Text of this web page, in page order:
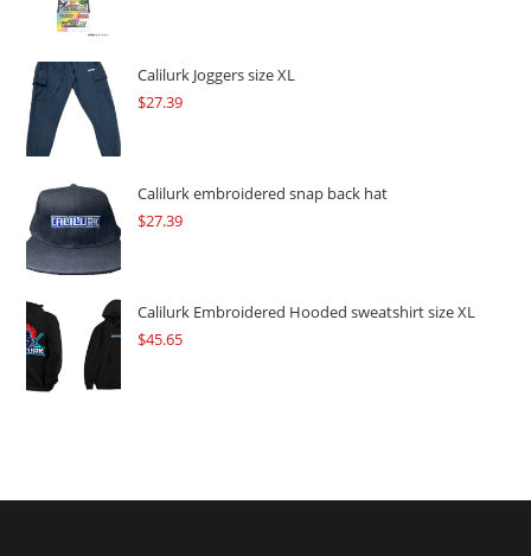
$109.57.$82.17.
Calilurk Joggers size XL
$27.39
Calilurk embroidered snap back hat
$27.39
Calilurk Embroidered Hooded sweatshirt size XL
$45.65